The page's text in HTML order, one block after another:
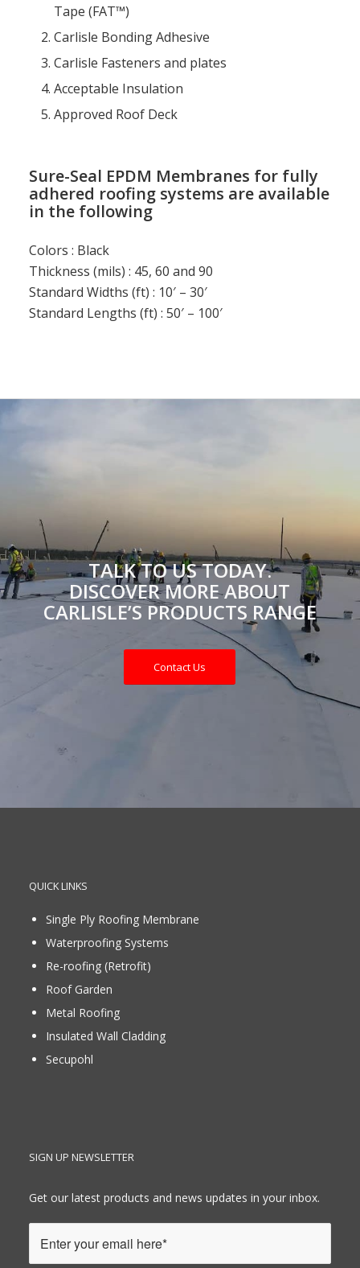
Tape (FAT™)
Carlisle Bonding Adhesive
Carlisle Fasteners and plates
Acceptable Insulation
Approved Roof Deck
Sure-Seal EPDM Membranes for fully
adhered roofing systems are available
in the following
Colors : Black
Thickness (mils) : 45, 60 and 90
Standard Widths (ft) : 10′ – 30′
Standard Lengths (ft) : 50′ – 100′
TALK TO US TODAY.
DISCOVER MORE ABOUT
CARLISLE’S PRODUCTS RANGE
Contact Us
QUICK LINKS
Single Ply Roofing Membrane
Waterproofing Systems
Re-roofing (Retrofit)
Roof Garden
Metal Roofing
Insulated Wall Cladding
Secupohl
SIGN UP NEWSLETTER
Get our latest products and news updates in your inbox.